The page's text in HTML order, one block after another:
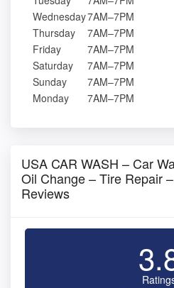
Wednesday7AM–7PM
Thursday
7AM–7PM
Friday
7AM–7PM
Saturday
7AM–7PM
Sunday
7AM–7PM
Monday
7AM–7PM
USA CAR WASH – Car
Oil Change – Tire Repair
Reviews